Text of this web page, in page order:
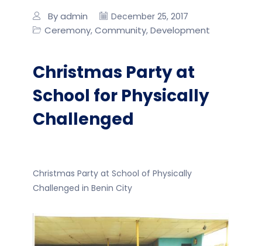
By admin December 25, 2017
Ceremony, Community, Development
Christmas Party at
School for Physically
Challenged
Christmas Party at School of Physically
Challenged in Benin City